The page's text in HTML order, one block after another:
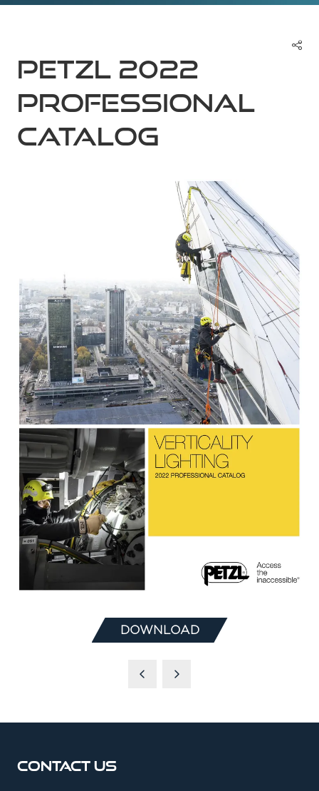
Petzl 2022
Professional
Catalog
DOWNLOAD
(OPENS
Contact Us